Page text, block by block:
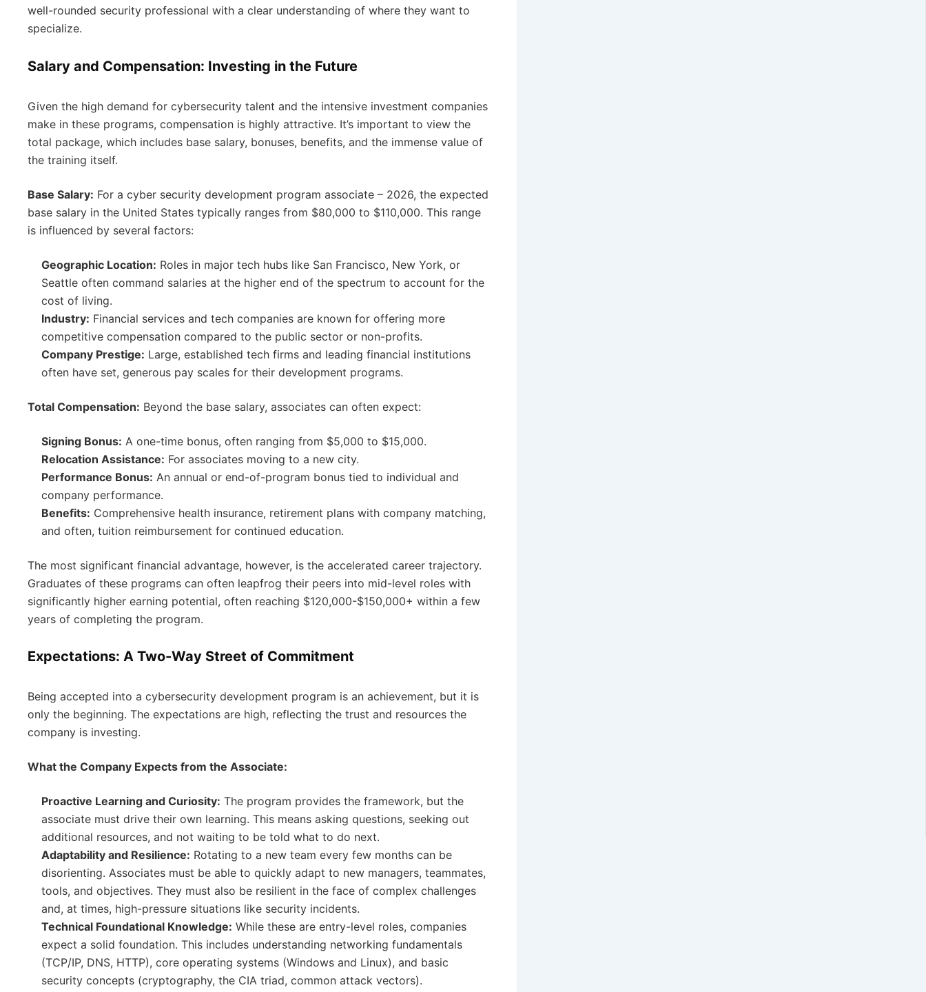
well-rounded security professional with a clear understanding of where they want to
specialize.
Salary and Compensation: Investing in the Future
Given the high demand for cybersecurity talent and the intensive investment companies
make in these programs, compensation is highly attractive. It’s important to view the
total package, which includes base salary, bonuses, benefits, and the immense value of
the training itself.
Base Salary: For a cyber security development program associate – 2026, the expected
base salary in the United States typically ranges from $80,000 to $110,000. This range
is influenced by several factors:
Geographic Location: Roles in major tech hubs like San Francisco, New York, or
Seattle often command salaries at the higher end of the spectrum to account for the
cost of living.
Industry: Financial services and tech companies are known for offering more
competitive compensation compared to the public sector or non-profits.
Company Prestige: Large, established tech firms and leading financial institutions
often have set, generous pay scales for their development programs.
Total Compensation: Beyond the base salary, associates can often expect:
Signing Bonus: A one-time bonus, often ranging from $5,000 to $15,000.
Relocation Assistance: For associates moving to a new city.
Performance Bonus: An annual or end-of-program bonus tied to individual and
company performance.
Benefits: Comprehensive health insurance, retirement plans with company matching,
and often, tuition reimbursement for continued education.
The most significant financial advantage, however, is the accelerated career trajectory.
Graduates of these programs can often leapfrog their peers into mid-level roles with
significantly higher earning potential, often reaching $120,000-$150,000+ within a few
years of completing the program.
Expectations: A Two-Way Street of Commitment
Being accepted into a cybersecurity development program is an achievement, but it is
only the beginning. The expectations are high, reflecting the trust and resources the
company is investing.
What the Company Expects from the Associate:
Proactive Learning and Curiosity: The program provides the framework, but the
associate must drive their own learning. This means asking questions, seeking out
additional resources, and not waiting to be told what to do next.
Adaptability and Resilience: Rotating to a new team every few months can be
disorienting. Associates must be able to quickly adapt to new managers, teammates,
tools, and objectives. They must also be resilient in the face of complex challenges
and, at times, high-pressure situations like security incidents.
Technical Foundational Knowledge: While these are entry-level roles, companies
expect a solid foundation. This includes understanding networking fundamentals
(TCP/IP, DNS, HTTP), core operating systems (Windows and Linux), and basic
security concepts (cryptography, the CIA triad, common attack vectors).